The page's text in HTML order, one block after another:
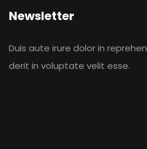
Newsletter
Duis aute irure dolor in reprehen
derit in voluptate velit esse.